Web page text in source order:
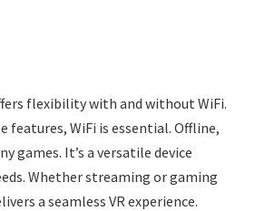
flexibility with and without WiFi.
features, WiFi is essential. Offline,
games. It’s a versatile device
Whether streaming or gaming
a seamless VR experience.